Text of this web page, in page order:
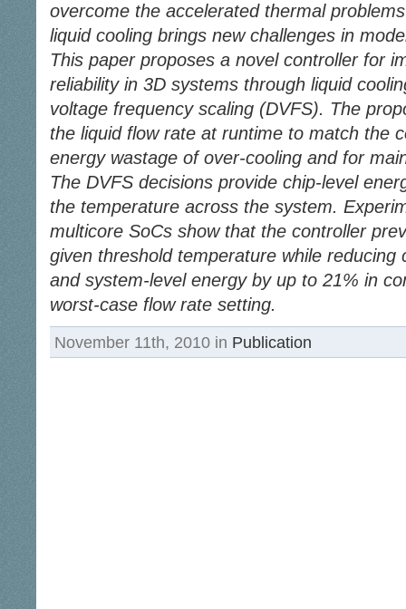
overcome the accelerated thermal
liquid cooling brings new challenges in
This paper proposes a novel controller for
reliability in 3D systems through liquid
voltage frequency scaling (DVFS). The
the liquid flow rate at runtime to match the
energy wastage of over-cooling and for
The DVFS decisions provide chip-level
the temperature across the system.
multicore SoCs show that the controller
given threshold temperature while reducing
and system-level energy by up to 21% in
worst-case flow rate setting.
November 11th, 2010 in Publication